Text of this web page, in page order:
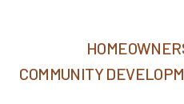
COMMUNITY